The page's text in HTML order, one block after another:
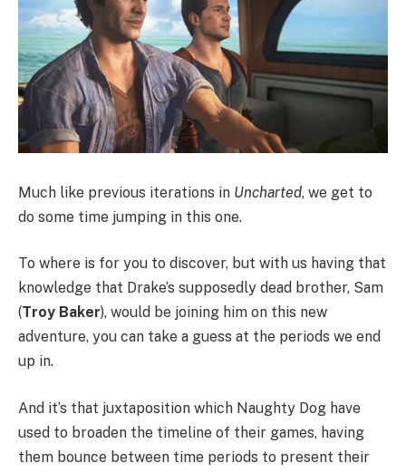
Much like previous iterations in Uncharted, we get to
do some time jumping in this one.
To where is for you to discover, but with us having that
knowledge that Drake’s supposedly dead brother, Sam
(Troy Baker), would be joining him on this new
adventure, you can take a guess at the periods we end
up in.
And it’s that juxtaposition which Naughty Dog have
used to broaden the timeline of their games, having
them bounce between time periods to present their